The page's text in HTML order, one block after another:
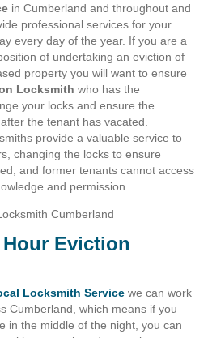
in Cumberland and throughout and
professional services for your
every day of the year. If you are a
of undertaking an eviction of
property you will want to ensure
Locksmith who has the
your locks and ensure the
the tenant has vacated.
provide a valuable service to
changing the locks to ensure
and former tenants cannot access
and permission.
Eviction
Locksmith Service we can work
Cumberland, which means if you
in the middle of the night, you can